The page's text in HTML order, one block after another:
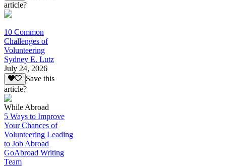
article?
10 Common
Challenges of
Volunteering
Sydney E. Lutz
July 24, 2026
Save this
article?
While Abroad
5 Ways to Improve
Your Chances of
Volunteering Leading
to Job Abroad
GoAbroad Writing
Team